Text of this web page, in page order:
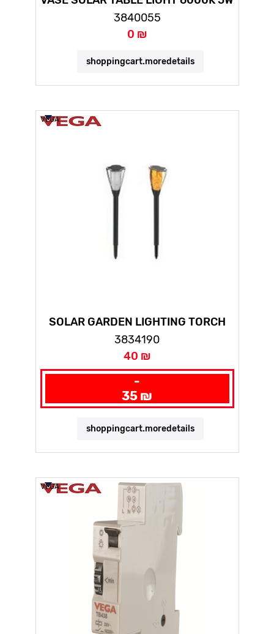
3840055
0 ₪
shoppingcart.moredetails
VEGA
SOLAR GARDEN LIGHTING TORCH
VARIABLE SHADE BLACK 12 LEDS 0.
3834190
40 ₪
-
35 ₪
shoppingcart.moredetails
VEGA